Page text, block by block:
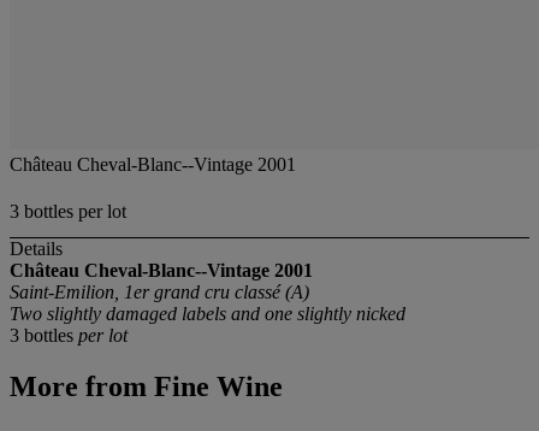
Château Cheval-Blanc--Vintage 2001
3 bottles per lot
Details
Château Cheval-Blanc--Vintage 2001
Saint-Emilion, 1er grand cru classé (A)
Two slightly damaged labels and one slightly nicked
3 bottles per lot
More from Fine Wine